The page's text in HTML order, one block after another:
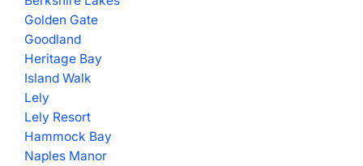
Golden Gate
Goodland
Heritage Bay
Island Walk
Lely
Lely Resort
Hammock Bay
Naples Manor